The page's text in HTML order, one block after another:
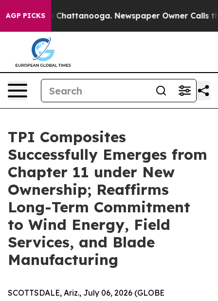
AGP PICKS
Chaos in Chattanooga. Newspaper Owner Calls the
TPI Composites
Successfully Emerges from
Chapter 11 under New
Ownership; Reaffirms
Long-Term Commitment
to Wind Energy, Field
Services, and Blade
Manufacturing
SCOTTSDALE, Ariz., July 06, 2026 (GLOBE